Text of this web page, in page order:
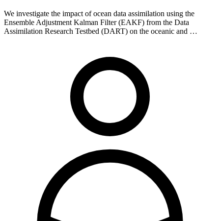
We investigate the impact of ocean data assimilation using the
Ensemble Adjustment Kalman Filter (EAKF) from the Data
Assimilation Research Testbed (DART) on the oceanic and …